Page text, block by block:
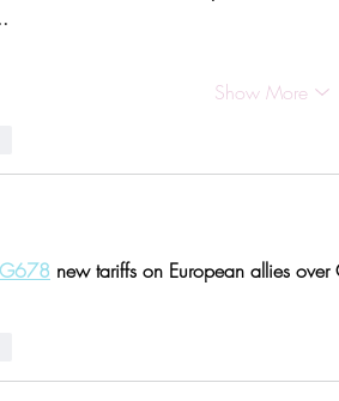
Show More
new tariffs on European allies